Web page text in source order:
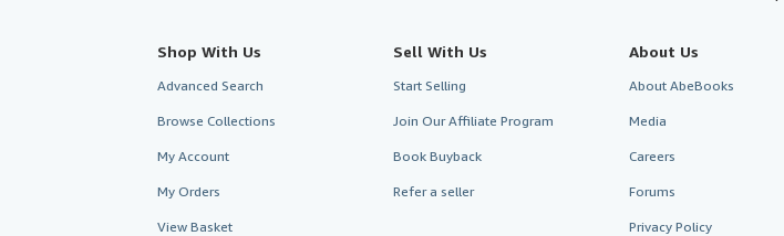
Shop With Us
Advanced Search
Browse Collections
My Account
My Orders
View Basket
Sell With Us
Start Selling
Join Our Affiliate Program
Book Buyback
Refer a seller
About Us
About AbeBooks
Media
Careers
Forums
Privacy Policy